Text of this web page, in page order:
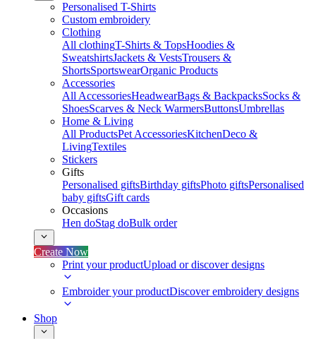
Personalised T-Shirts
Custom embroidery
Clothing
All clothingT-Shirts & TopsHoodies &
SweatshirtsJackets & VestsTrousers &
ShortsSportswearOrganic Products
Accessories
All AccessoriesHeadwearBags & BackpacksSocks &
ShoesScarves & Neck WarmersButtonsUmbrellas
Home & Living
All ProductsPet AccessoriesKitchenDeco &
LivingTextiles
Stickers
Gifts
Personalised giftsBirthday giftsPhoto giftsPersonalised
baby giftsGift cards
Occasions
Hen doStag doBulk order
Create Now
Print your productUpload or discover designs
Embroider your productDiscover embroidery designs
Shop